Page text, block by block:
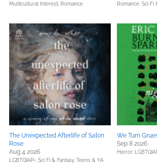
Multicultural Interest, Romance Romance, Sci Fi
The Unexpected Afterlife of Salon
Rose
Aug 4 2026
LGBTQIAP+, Sci Fi & Fantasy, Teens & YA
We Turn
Sep 8 2026
Horror,